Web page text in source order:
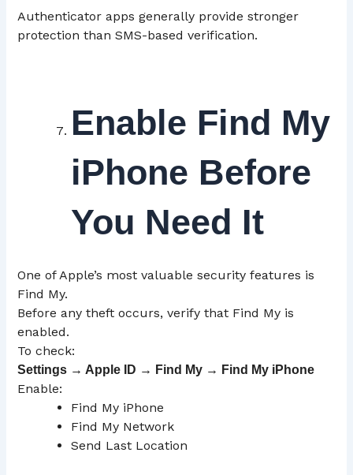
Authenticator apps generally provide stronger
protection than SMS-based verification.
Enable Find My
iPhone Before
You Need It
One of Apple’s most valuable security features is
Find My.
Before any theft occurs, verify that Find My is
enabled.
To check:
Settings → Apple ID → Find My → Find My iPhone
Enable:
Find My iPhone
Find My Network
Send Last Location